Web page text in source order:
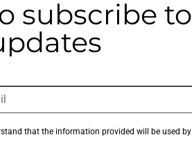
subscribe to
that the information provided will be used by